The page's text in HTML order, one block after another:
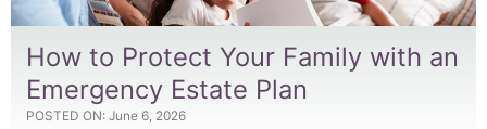
How to Protect Your Family with an
Emergency Estate Plan
POSTED ON: June 6, 2026